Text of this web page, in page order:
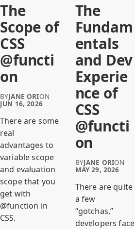
The
Scope of
CSS
@functi
on
BYJANE ORION
JUN 16, 2026
There are some
real
advantages to
variable scope
and evaluation
scope that you
get with
@function in
CSS.
The
Fundam
entals
and Dev
Experie
nce of
CSS
@functi
on
BYJANE ORION
MAY 29, 2026
There are quite
a few
“gotchas,”
developers face